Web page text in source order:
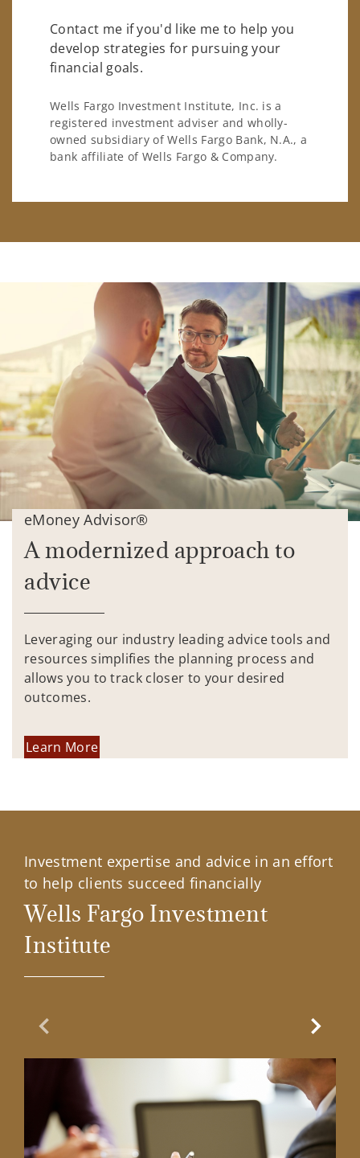
Contact me if you'd like me to help you
develop strategies for pursuing your
financial goals.
Wells Fargo Investment Institute, Inc. is a
registered investment adviser and wholly-
owned subsidiary of Wells Fargo Bank, N.A., a
bank affiliate of Wells Fargo & Company.
eMoney Advisor®
A modernized approach to
advice
Leveraging our industry leading advice tools and
resources simplifies the planning process and
allows you to track closer to your desired
outcomes.
Learn More
Investment expertise and advice in an effort
to help clients succeed financially
Wells Fargo Investment
Institute
Previous Slide Next